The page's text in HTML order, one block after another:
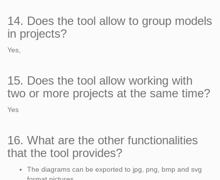
14. Does the tool allow to group models
in projects?
Yes,
15. Does the tool allow working with
two or more projects at the same time?
Yes
16. What are the other functionalities
that the tool provides?
The diagrams can be exported to jpg, png, bmp and svg